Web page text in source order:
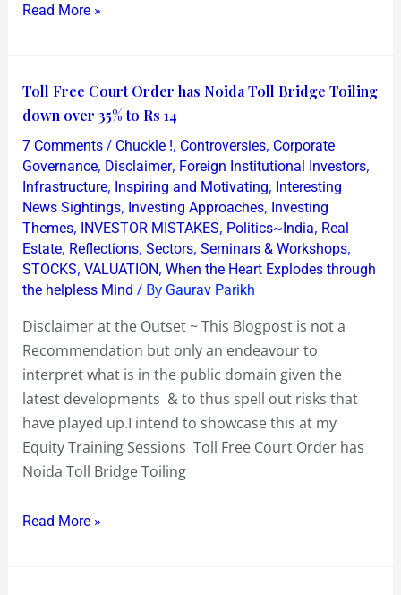
Read More »
Toll Free Court Order has Noida Toll Bridge Toiling
down over 35% to Rs 14
7 Comments / Chuckle !, Controversies, Corporate
Governance, Disclaimer, Foreign Institutional Investors,
Infrastructure, Inspiring and Motivating, Interesting
News Sightings, Investing Approaches, Investing
Themes, INVESTOR MISTAKES, Politics~India, Real
Estate, Reflections, Sectors, Seminars & Workshops,
STOCKS, VALUATION, When the Heart Explodes through
the helpless Mind / By Gaurav Parikh
Disclaimer at the Outset ~ This Blogpost is not a
Recommendation but only an endeavour to
interpret what is in the public domain given the
latest developments & to thus spell out risks that
have played up.I intend to showcase this at my
Equity Training Sessions Toll Free Court Order has
Noida Toll Bridge Toiling
Toll
Free
Court
Order
has
Noida
Toll
Bridge
Toiling
over
35%
to
Rs
14
Read More »